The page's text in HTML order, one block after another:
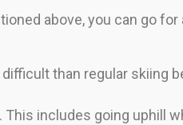
above, you can go
difficult than regular skiing
This includes going uphill